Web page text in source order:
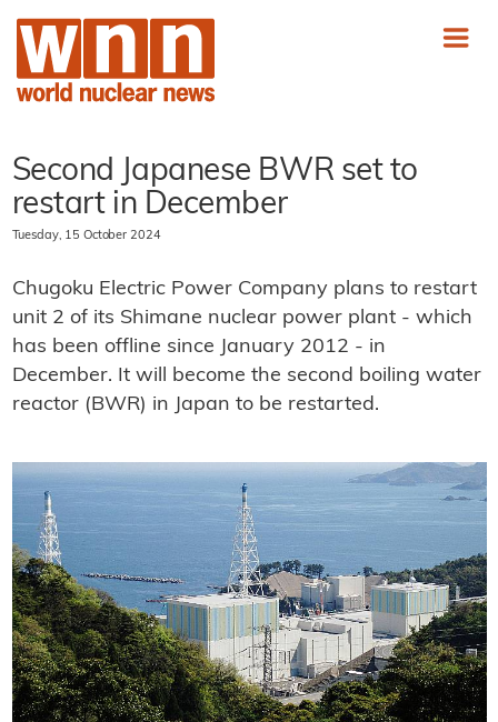
Second Japanese BWR set to
restart in December
Tuesday, 15 October 2024
Chugoku Electric Power Company plans to restart
unit 2 of its Shimane nuclear power plant - which
has been offline since January 2012 - in
December. It will become the second boiling water
reactor (BWR) in Japan to be restarted.